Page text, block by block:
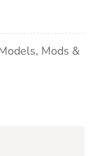
Mods &